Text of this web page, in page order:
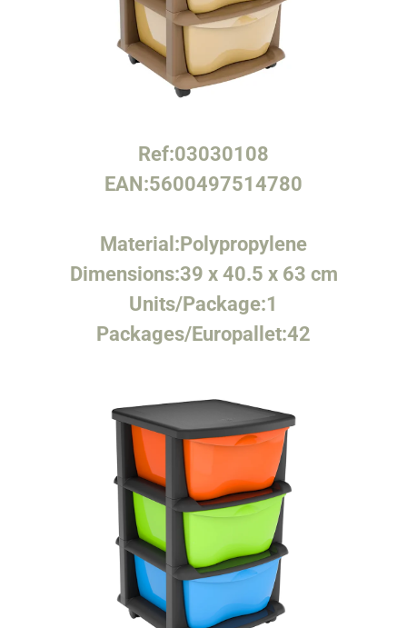
Ref:03030108
EAN:5600497514780
Material:Polypropylene
Dimensions:39 x 40.5 x 63 cm
Units/Package:1
Packages/Europallet:42